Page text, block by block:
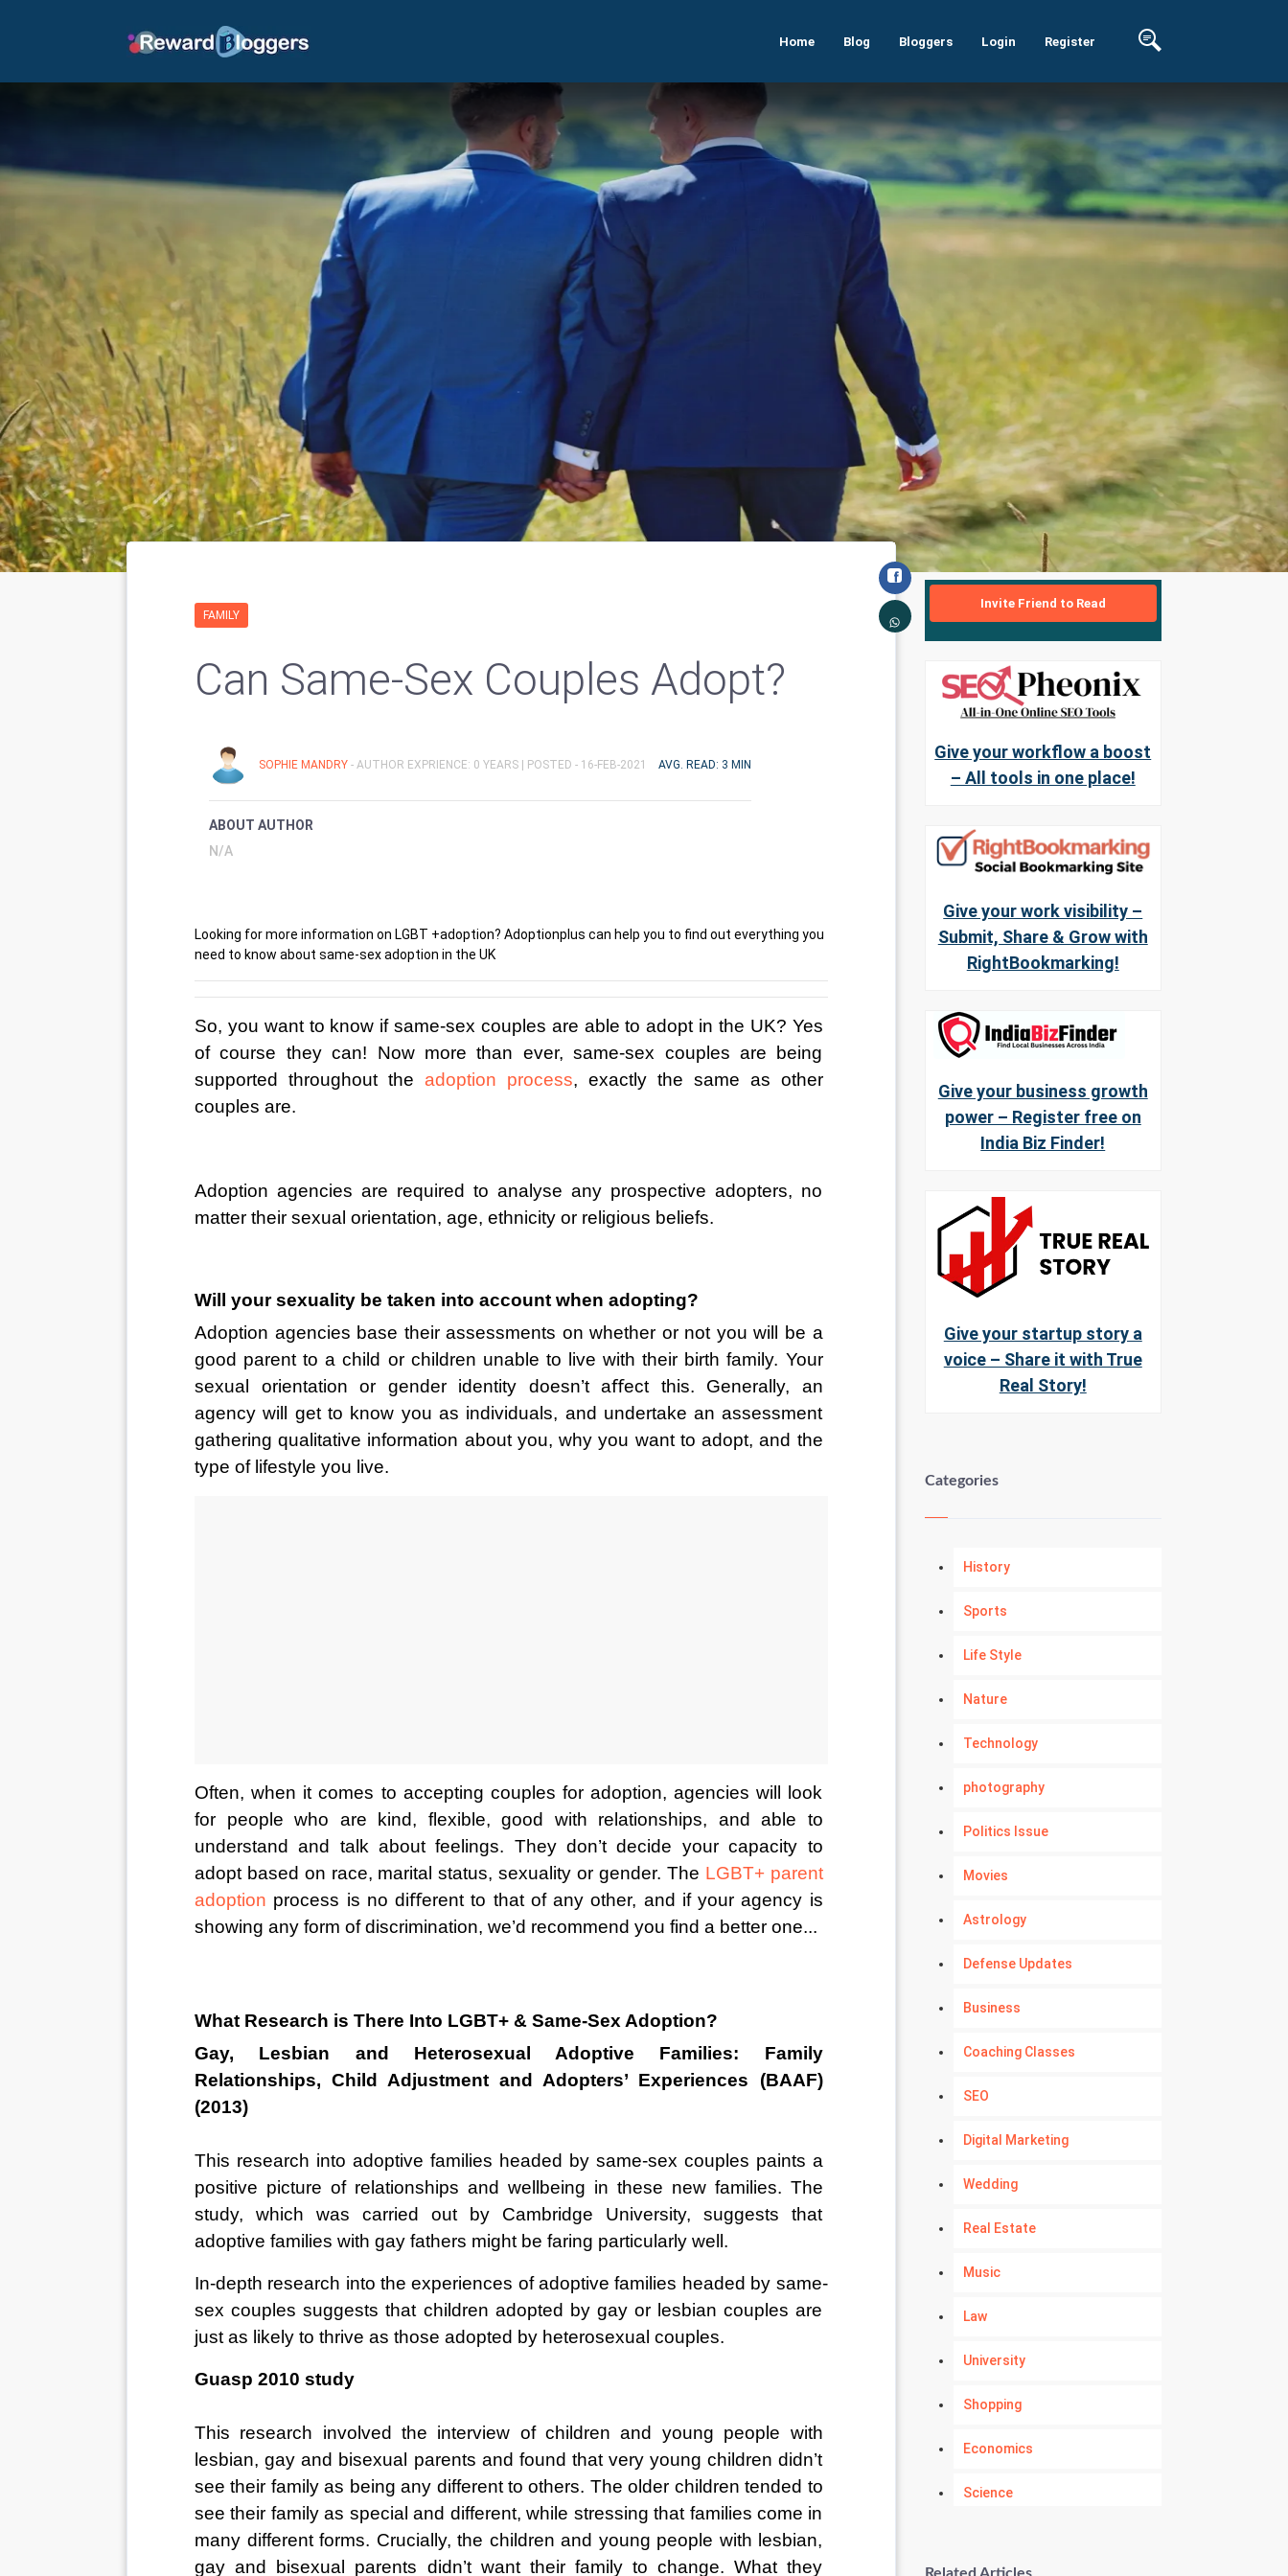
Home Blog Bloggers Login Register
FAMILY
Can Same-Sex Couples Adopt?
SOPHIE MANDRY - AUTHOR EXPRIENCE: 0 YEARS | POSTED - 16-FEB-2021 AVG. READ: 3 MIN
ABOUT AUTHOR
N/A
Looking for more information on LGBT +adoption? Adoptionplus can help you to find out everything you
need to know about same-sex adoption in the UK
So, you want to know if same-sex couples are able to adopt in the UK? Yes
of course they can! Now more than ever, same-sex couples are being
supported throughout the adoption process, exactly the same as other
couples are.
Adoption agencies are required to analyse any prospective adopters, no
matter their sexual orientation, age, ethnicity or religious beliefs.
Will your sexuality be taken into account when adopting?
Adoption agencies base their assessments on whether or not you will be a
good parent to a child or children unable to live with their birth family. Your
sexual orientation or gender identity doesn’t aﬀect this. Generally, an
agency will get to know you as individuals, and undertake an assessment
gathering qualitative information about you, why you want to adopt, and the
type of lifestyle you live.
Often, when it comes to accepting couples for adoption, agencies will look
for people who are kind, flexible, good with relationships, and able to
understand and talk about feelings. They don’t decide your capacity to
adopt based on race, marital status, sexuality or gender. The LGBT+ parent
adoption process is no diﬀerent to that of any other, and if your agency is
showing any form of discrimination, we’d recommend you find a better one...
What Research is There Into LGBT+ & Same-Sex Adoption?
Gay, Lesbian and Heterosexual Adoptive Families: Family
Relationships, Child Adjustment and Adopters’ Experiences (BAAF)
(2013)
This research into adoptive families headed by same-sex couples paints a
positive picture of relationships and wellbeing in these new families. The
study, which was carried out by Cambridge University, suggests that
adoptive families with gay fathers might be faring particularly well.
In-depth research into the experiences of adoptive families headed by same-
sex couples suggests that children adopted by gay or lesbian couples are
just as likely to thrive as those adopted by heterosexual couples.
Guasp 2010 study
This research involved the interview of children and young people with
lesbian, gay and bisexual parents and found that very young children didn’t
see their family as being any different to others. The older children tended to
see their family as special and different, while stressing that families come in
many different forms. Crucially, the children and young people with lesbian,
gay and bisexual parents didn’t want their family to change. What they
Invite Friend to Read
Give your workflow a boost
– All tools in one place!
Give your work visibility –
Submit, Share & Grow with
RightBookmarking!
Give your business growth
power – Register free on
India Biz Finder!
Give your startup story a
voice – Share it with True
Real Story!
Categories
History
Sports
Life Style
Nature
Technology
photography
Politics Issue
Movies
Astrology
Defense Updates
Business
Coaching Classes
SEO
Digital Marketing
Wedding
Real Estate
Music
Law
University
Shopping
Economics
Science
Related Articles